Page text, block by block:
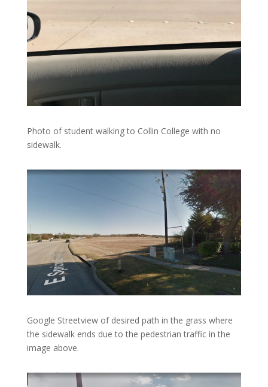
Photo of student walking to Collin College with no
sidewalk.
Google Streetview of desired path in the grass where
the sidewalk ends due to the pedestrian traffic in the
image above.